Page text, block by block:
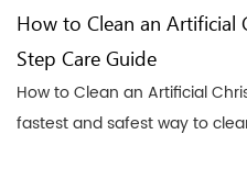
How to Clean an Artificial
Step Care Guide
How to Clean an Artificial
fastest and safest way to